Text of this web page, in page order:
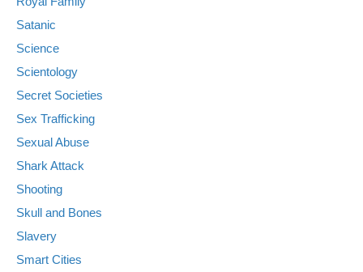
Satanic
Science
Scientology
Secret Societies
Sex Trafficking
Sexual Abuse
Shark Attack
Shooting
Skull and Bones
Slavery
Smart Cities